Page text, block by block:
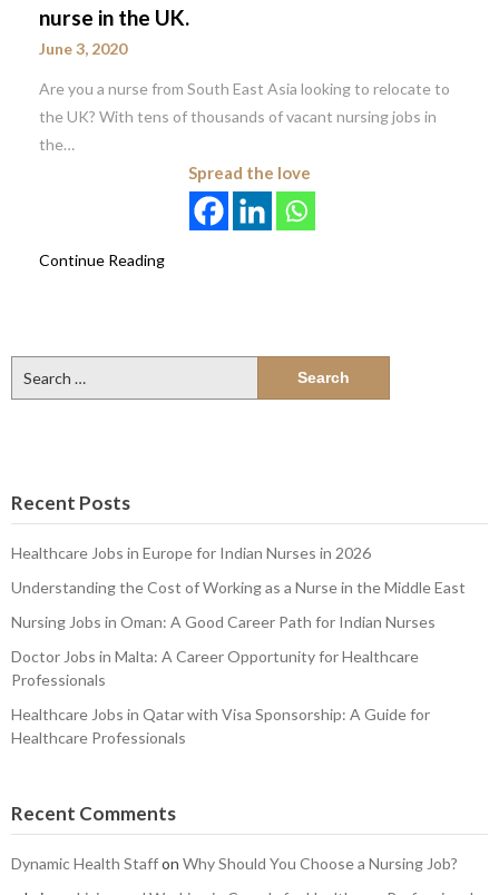
nurse in the UK.
June 3, 2020
Are you a nurse from South East Asia looking to relocate to
the UK? With tens of thousands of vacant nursing jobs in
the…
Spread the love
Continue Reading
for:
Recent Posts
Healthcare Jobs in Europe for Indian Nurses in 2026
Understanding the Cost of Working as a Nurse in the Middle East
Nursing Jobs in Oman: A Good Career Path for Indian Nurses
Doctor Jobs in Malta: A Career Opportunity for Healthcare
Professionals
Healthcare Jobs in Qatar with Visa Sponsorship: A Guide for
Healthcare Professionals
Recent Comments
Dynamic Health Staffon Why Should You Choose a Nursing Job?